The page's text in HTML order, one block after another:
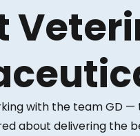
with the team GD
about delivering the